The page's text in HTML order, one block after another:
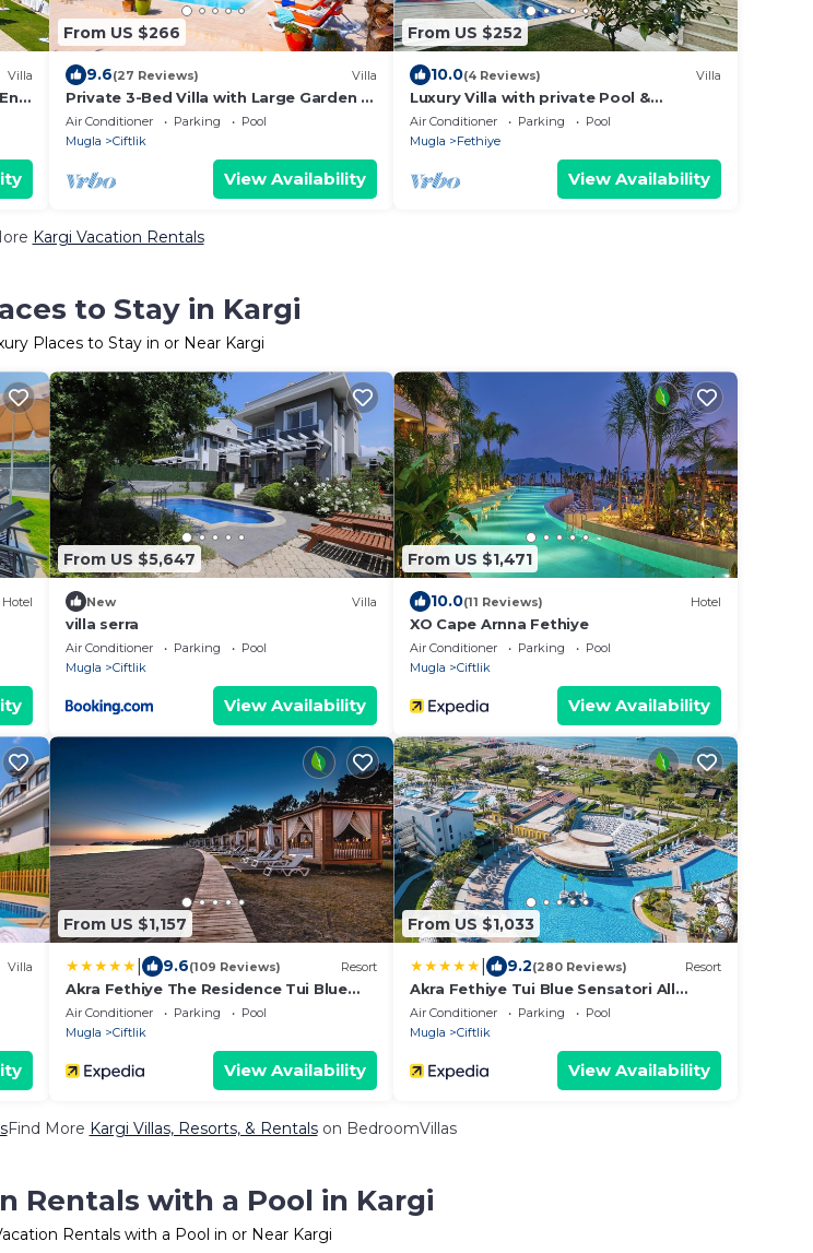
Villa
From US $266
9.6(27 Reviews) Villa
Private 3-Bed Villa with Large Garden &
Pool, Peaceful, Walk to Beach (Sleeps
6)
Air Conditioner Parking
Pool
Mugla
Ciftlik
View Availability
From US $252
10.0(4 Reviews) Villa
Luxury Villa with private Pool &
Whirlpool, in Fethiye-Çiftlik, Sea View
Air Conditioner Parking
Pool
Mugla
Fethiye
View Availability
Kargi Vacation Rentals
to Stay in Kargi
Places to Stay in or Near Kargi
Hotel
From US $5,647
New Villa
villa serra
Air Conditioner Parking
Pool
Mugla
Ciftlik
View Availability
From US $1,471
10.0(11 Reviews) Hotel
XO Cape Arnna Fethiye
Air Conditioner Parking
Pool
Mugla
Ciftlik
View Availability
Villa
From US $1,157
9.6(109 Reviews) Resort
Akra Fethiye The Residence Tui Blue
Sensatori – Adults Only– All Inclusive
Air Conditioner Parking
Pool
Mugla
Ciftlik
View Availability
From US $1,033
9.2(280 Reviews) Resort
Akra Fethiye Tui Blue Sensatori All
Inclusive
Air Conditioner Parking
Pool
Mugla
Ciftlik
View Availability
Find More Kargi Villas, Resorts, & Rentalson BedroomVillas
Rentals with a Pool in Kargi
Rentals with a Pool in or Near Kargi